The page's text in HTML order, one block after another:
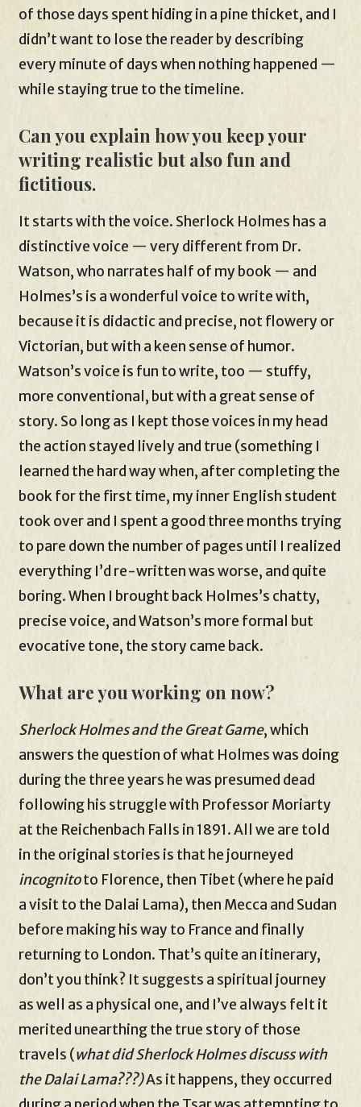
of those days spent hiding in a pine thicket, and I
didn’t want to lose the reader by describing
every minute of days when nothing happened —
while staying true to the timeline.
Can you explain how you keep your
writing realistic but also fun and
fictitious.
It starts with the voice. Sherlock Holmes has a
distinctive voice — very different from Dr.
Watson, who narrates half of my book — and
Holmes’s is a wonderful voice to write with,
because it is didactic and precise, not flowery or
Victorian, but with a keen sense of humor.
Watson’s voice is fun to write, too — stuffy,
more conventional, but with a great sense of
story. So long as I kept those voices in my head
the action stayed lively and true (something I
learned the hard way when, after completing the
book for the first time, my inner English student
took over and I spent a good three months trying
to pare down the number of pages until I realized
everything I’d re-written was worse, and quite
boring. When I brought back Holmes’s chatty,
precise voice, and Watson’s more formal but
evocative tone, the story came back.
What are you working on now?
Sherlock Holmes and the Great Game, which
answers the question of what Holmes was doing
during the three years he was presumed dead
following his struggle with Professor Moriarty
at the Reichenbach Falls in 1891. All we are told
in the original stories is that he journeyed
incognitoto Florence, then Tibet (where he paid
a visit to the Dalai Lama), then Mecca and Sudan
before making his way to France and finally
returning to London. That’s quite an itinerary,
don’t you think? It suggests a spiritual journey
as well as a physical one, and I’ve always felt it
merited unearthing the true story of those
travels (what did Sherlock Holmes discuss with
the Dalai Lama???)As it happens, they occurred